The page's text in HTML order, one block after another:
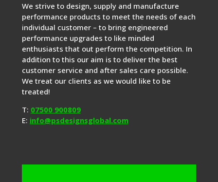
We strive to design, supply and manufacture
performance products to meet the needs of each
individual customer – to bring engineered
performance upgrades to like minded
enthusiasts that out perform the competition. In
addition to this our aim is to deliver the best
customer service and after sales care possible.
We treat our clients as we would like to be
treated!
T: 07500 900809
E: info@psdesignsglobal.com